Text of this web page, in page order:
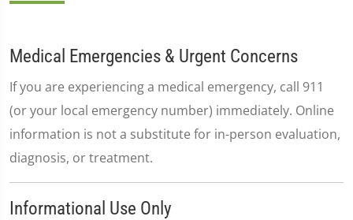
Medical Emergencies & Urgent Concerns
If you are experiencing a medical emergency, call 911
(or your local emergency number) immediately. Online
information is not a substitute for in-person evaluation,
diagnosis, or treatment.
Informational Use Only